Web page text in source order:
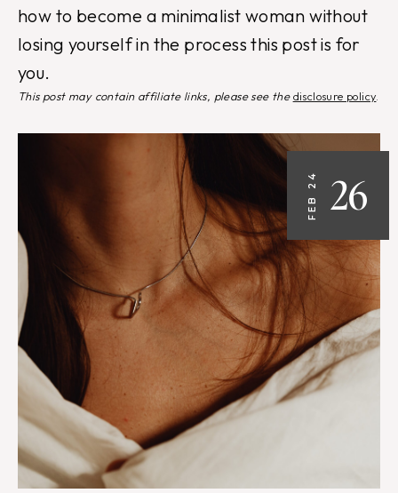
how to become a minimalist woman without
losing yourself in the process this post is for
you.
This post may contain affiliate links, please see thedisclosure policy
FEB 24 26